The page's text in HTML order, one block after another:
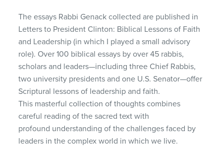
The essays Rabbi Genack collected are published in
Letters to President Clinton: Biblical Lessons of Faith
and Leadership (in which I played a small advisory
role). Over 100 biblical essays by over 45 rabbis,
scholars and leaders—including three Chief Rabbis,
two university presidents and one U.S. Senator—offer
Scriptural lessons of leadership and faith.
This masterful collection of thoughts combines
careful reading of the sacred text with
profound understanding of the challenges faced by
leaders in the complex world in which we live.